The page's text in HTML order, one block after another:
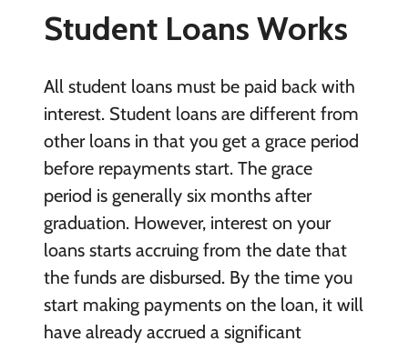
Student Loans Works
All student loans must be paid back with
interest. Student loans are different from
other loans in that you get a grace period
before repayments start. The grace
period is generally six months after
graduation. However, interest on your
loans starts accruing from the date that
the funds are disbursed. By the time you
start making payments on the loan, it will
have already accrued a significant